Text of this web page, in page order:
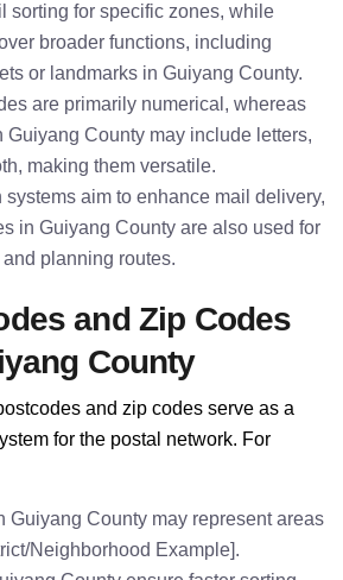
sorting for specific zones, while
broader functions, including
or landmarks in Guiyang County.
are primarily numerical, whereas
Guiyang County may include letters,
making them versatile.
systems aim to enhance mail delivery,
in Guiyang County are also used for
planning routes.
and Zip Codes
County
and zip codes serve as a
for the postal network. For
Guiyang County may represent areas
Neighborhood Example].